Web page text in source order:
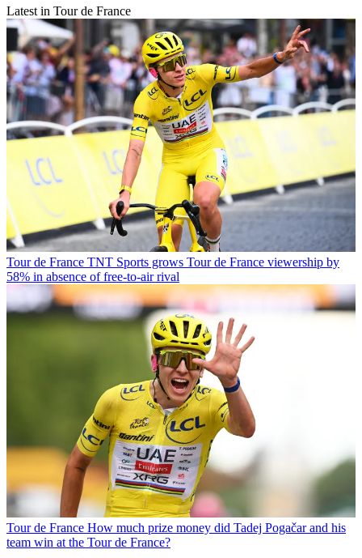
Latest in Tour de France
Tour de France TNT Sports grows Tour de France viewership by
58% in absence of free-to-air rival
Tour de France How much prize money did Tadej Pogačar and his
team win at the Tour de France?